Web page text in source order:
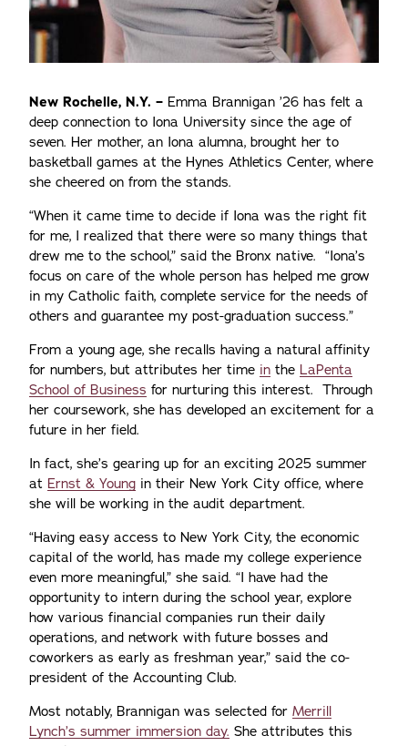
New Rochelle, N.Y. – Emma Brannigan ’26 has felt a
deep connection to Iona University since the age of
seven. Her mother, an Iona alumna, brought her to
basketball games at the Hynes Athletics Center, where
she cheered on from the stands.
“When it came time to decide if Iona was the right fit
for me, I realized that there were so many things that
drew me to the school,” said the Bronx native. “Iona’s
focus on care of the whole person has helped me grow
in my Catholic faith, complete service for the needs of
others and guarantee my post-graduation success.”
From a young age, she recalls having a natural affinity
for numbers, but attributes her time in the LaPenta
School of Business for nurturing this interest. Through
her coursework, she has developed an excitement for a
future in her field.
In fact, she’s gearing up for an exciting 2025 summer
at Ernst & Young in their New York City office, where
she will be working in the audit department.
“Having easy access to New York City, the economic
capital of the world, has made my college experience
even more meaningful,” she said. “I have had the
opportunity to intern during the school year, explore
how various financial companies run their daily
operations, and network with future bosses and
coworkers as early as freshman year,” said the co-
president of the Accounting Club.
Most notably, Brannigan was selected for Merrill
Lynch’s summer immersion day. She attributes this